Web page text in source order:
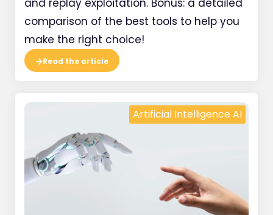
and replay exploitation. Bonus: a detailed
comparison of the best tools to help you
make the right choice!
Read the article
Artificial Intelligence AI